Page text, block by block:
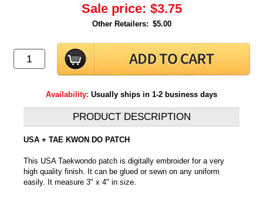
Sale price: $3.75
Other Retailers: $5.00
Availability: Usually ships in 1-2 business days
PRODUCT DESCRIPTION
USA + TAE KWON DO PATCH
This USA Taekwondo patch is digitally embroider for a very
high quality finish. It can be glued or sewn on any uniform
easily. It measure 3" x 4" in size.